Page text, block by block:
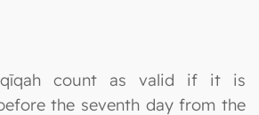
count as valid if it is
the seventh day from the